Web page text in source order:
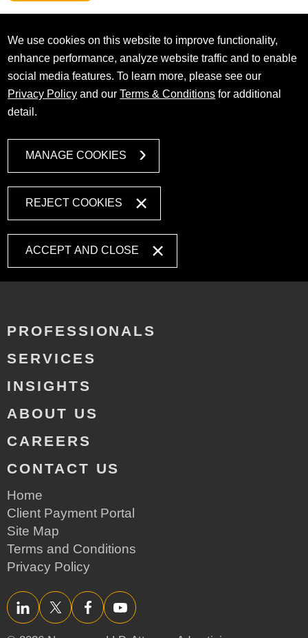
We use cookies on this website to improve functionality,
enhance performance, analyze website traffic and to enable
social media features. To learn more, please see our
Privacy Policy and ourTerms & Conditions for additional
detail.
MANAGE COOKIES
REJECT COOKIES
ACCEPT AND CLOSE
PROFESSIONALS
SERVICES
INSIGHTS
ABOUT US
CAREERS
CONTACT US
Home
Client Payment Portal
Site Map
Terms and Conditions
Privacy Policy
LinkedInTwitter/XFacebookYouTube